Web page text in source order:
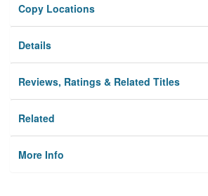
Copy Locations
Details
Reviews, Ratings & Related Titles
Related
More Info